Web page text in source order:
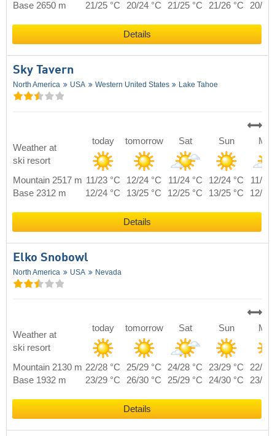
Base 2650 m
21/25 °C 20/24 °C 21/25 °C 21/26 °C 20/25
Details
Sky Tavern
North America USA Western United States Lake Tahoe
Weather at
ski resort
today tomorrow Sat Sun
Mountain 2517 m 11/23 °C 12/24 °C 11/24 °C 12/24 °C
11/23
Base 2312 m
12/24 °C 13/25 °C 12/25 °C 13/25 °C 12/24
Details
Elko Snobowl
North America USA Nevada
Weather at
ski resort
today tomorrow Sat Sun
Mountain 2130 m 22/28 °C 25/29 °C 24/28 °C 23/29 °C
22/28
Base 1932 m
23/29 °C 26/30 °C 25/29 °C 24/30 °C 23/29
Details